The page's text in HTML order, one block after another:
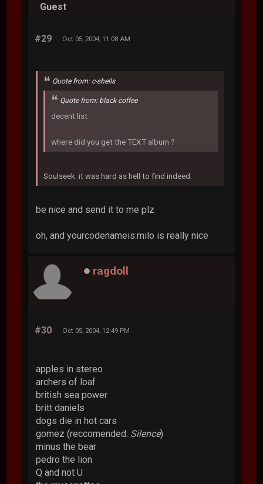
Guest
#29 Oct 05, 2004, 11:08 AM
Quote from: c-shells
Quote from: black coffee
decent list
where did you get the TEXT album ?
Soulseek. it was hard as hell to find indeed.
be nice and send it to me plz
oh, and yourcodenameis:milo is really nice
ragdoll
#30 Oct 05, 2004, 12:49 PM
apples in stereo
archers of loaf
british sea power
britt daniels
dogs die in hot cars
gomez (reccomended: Silence)
minus the bear
pedro the lion
Q and not U